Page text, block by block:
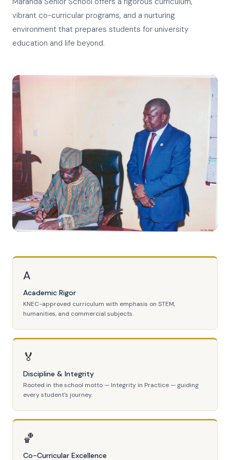
vibrant co-curricular programs, and a nurturing
environment that prepares students for university
education and life beyond.
A
Academic Rigor
KNEC-approved curriculum with emphasis on STEM,
humanities, and commercial subjects.
🏅
Discipline & Integrity
Rooted in the school motto — Integrity in Practice — guiding
every student's journey.
🏀
Co-Curricular Excellence